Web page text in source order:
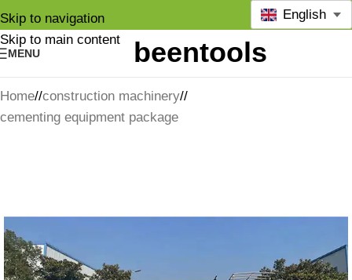
Skip to navigation
Skip to main content
MENU
English
Home/ construction machinery/
cementing equipment package